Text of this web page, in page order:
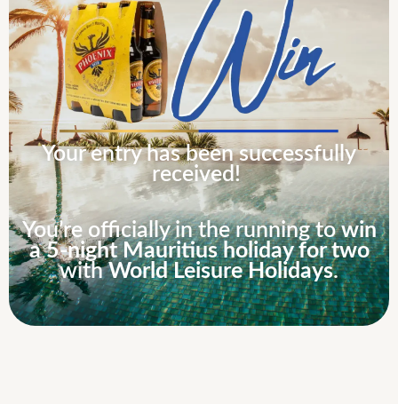
Your entry has been successfully
received!
You’re officially in the running towin
a 5-night Mauritius holiday for two
withWorld Leisure Holidays.